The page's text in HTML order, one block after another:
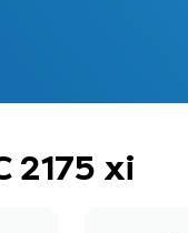
2175 xi